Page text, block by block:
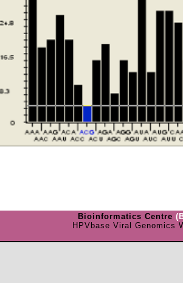
Bioinformatics Centre
HPVbase Viral Genomics